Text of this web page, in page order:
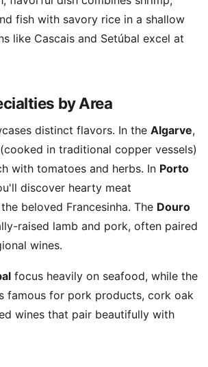
fish with savory rice in a shallow
like Cascais and Setúbal excel at
by Area
distinct flavors. In the Algarve,
in traditional copper vessels)
with tomatoes and herbs. In Porto
discover hearty meat
beloved Francesinha. The Douro
raised lamb and pork, often paired
wines.
focus heavily on seafood, while the
famous for pork products, cork oak
wines that pair beautifully with